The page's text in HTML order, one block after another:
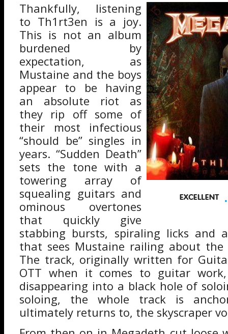
Thankfully, listening
to Th1rt3en is a joy.
This is not an album
burdened by
expectation, as
Mustaine and the boys
appear to be having
an absolute riot as
they rip off some of
their most infectious
“should be” singles in
years. “Sudden Death”
sets the tone with a
towering array of
squealing guitars and
ominous overtones
that quickly give
stabbing bursts, spiraling licks and
that sees Mustaine railing about
The track, originally written for
OTT when it comes to guitar
disappearing into a black hole of
soloing, the whole track is
ultimately returns to, the skyscraper